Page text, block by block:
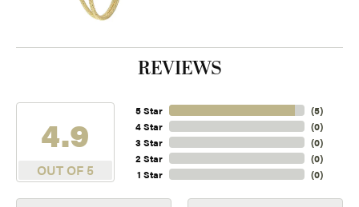
REVIEWS
4.9
OUT OF 5
5 Star
4 Star
3 Star
2 Star
1 Star
(5)
(0)
(0)
(0)
(0)